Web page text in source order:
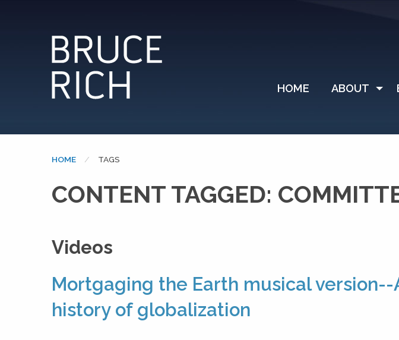
HOME ABOUT
HOME CURRENT:
TAGS
CONTENT TAGGED:
Videos
Mortgaging the Earth musical version--
history of globalization